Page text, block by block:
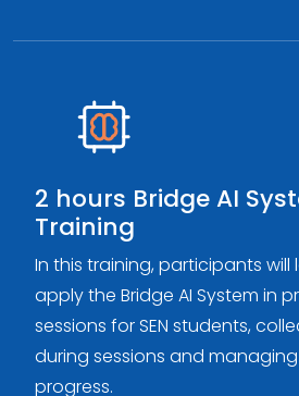
2 hours Bridge AI
Training
In this training, participants will
apply the Bridge AI System in
sessions for SEN students,
during sessions and managing
progress.